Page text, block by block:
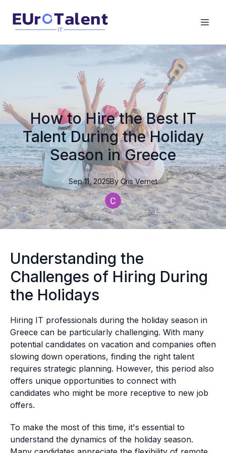
How to Hire the Best IT
Talent During the Holiday
Season in Greece
Sep 11, 2025By Cris Vernet
Understanding the
Challenges of Hiring During
the Holidays
Hiring IT professionals during the holiday season in
Greece can be particularly challenging. With many
potential candidates on vacation and companies often
slowing down operations, finding the right talent
requires strategic planning. However, this period also
offers unique opportunities to connect with
candidates who might be more receptive to new job
offers.
To make the most of this time, it's essential to
understand the dynamics of the holiday season.